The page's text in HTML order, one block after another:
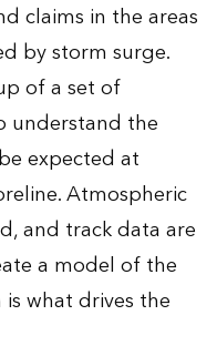
claims in the areas
by storm surge.
of a set of
understand the
expected at
Atmospheric
and track data are
a model of the
is what drives the